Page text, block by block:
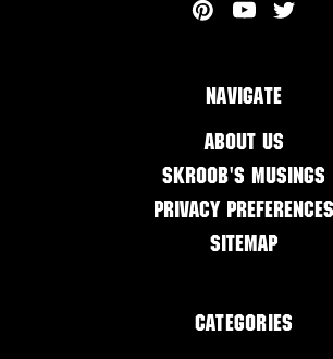
Navigate
About Us
Skroob's Musings
Privacy Preferences
Sitemap
Categories